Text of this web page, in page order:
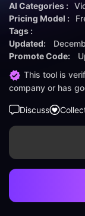
AI Categories :
Pricing Model :
Tags :
Updated:
Promote Code:
This tool is
company or has
Discuss